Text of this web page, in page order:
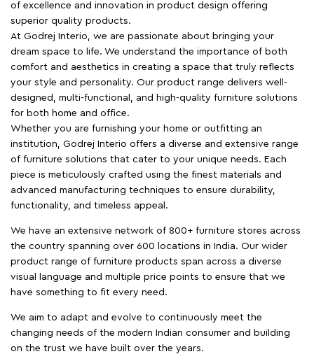
of excellence and innovation in product design offering
superior quality products.
At Godrej Interio, we are passionate about bringing your
dream space to life. We understand the importance of both
comfort and aesthetics in creating a space that truly reflects
your style and personality. Our product range delivers well-
designed, multi-functional, and high-quality furniture solutions
for both home and office.
Whether you are furnishing your home or outfitting an
institution, Godrej Interio offers a diverse and extensive range
of furniture solutions that cater to your unique needs. Each
piece is meticulously crafted using the finest materials and
advanced manufacturing techniques to ensure durability,
functionality, and timeless appeal.
We have an extensive network of 800+ furniture stores across
the country spanning over 600 locations in India. Our wider
product range of furniture products span across a diverse
visual language and multiple price points to ensure that we
have something to fit every need.
We aim to adapt and evolve to continuously meet the
changing needs of the modern Indian consumer and building
on the trust we have built over the years.